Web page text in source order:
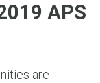
APS
are